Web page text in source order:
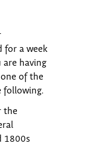
for a week
having
of the
following.
the
1800s